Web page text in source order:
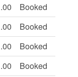
Booked
Booked
Booked
Booked